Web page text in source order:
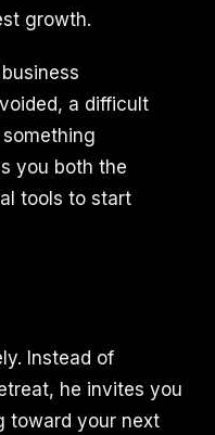
growth.
a difficult
you both the
tools to start
Instead of
he invites you
toward your next